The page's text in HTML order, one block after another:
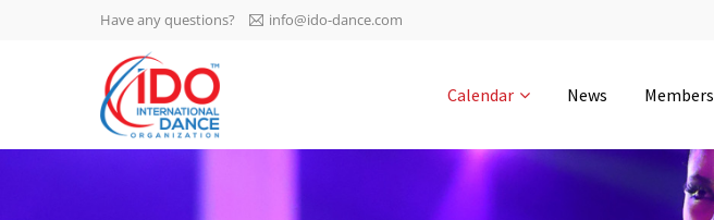
IDO AGM 2023
IDO Ordinary General
Assembly Meeting 2023
-1136 0-5 0-54
0-11
Have any questions? info@ido-dance.com
Calendar News Members